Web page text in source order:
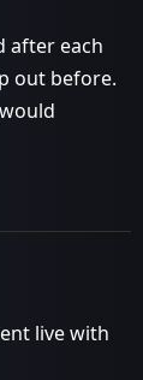
after each
out before.
live with